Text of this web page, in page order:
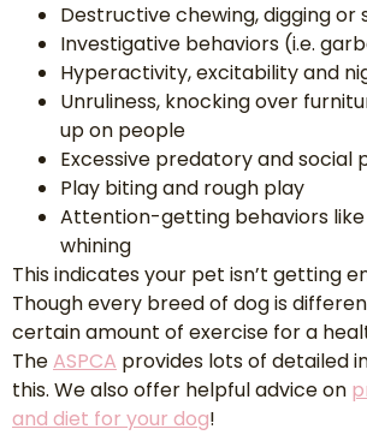
Destructive chewing, digging or
Investigative behaviors (i.e.
Hyperactivity, excitability and
Unruliness, knocking over
up on people
Excessive predatory and social
Play biting and rough play
Attention-getting behaviors
whining
This indicates your pet isn’t getting
Though every breed of dog is
certain amount of exercise for a
TheASPCA provides lots of detailed
this. We also offer helpful advice on
and diet for your dog!